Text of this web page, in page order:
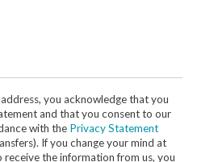
you acknowledge that you
and that you consent to our
with the Privacy Statement
If you change your mind at
the information from us, you